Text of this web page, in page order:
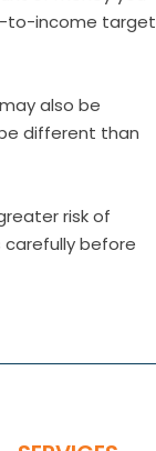
to-income target
also be
different than
risk of
carefully before